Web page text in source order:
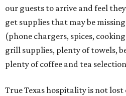
our guests to arrive and feel
get supplies that may be
(phone chargers, spices,
grill supplies, plenty of towels,
plenty of coffee and tea
True Texas hospitality is not lost